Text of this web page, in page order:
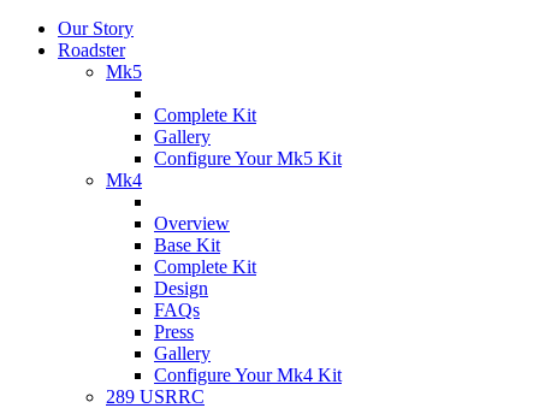
Our Story
Roadster
Mk5
Complete Kit
Gallery
Configure Your Mk5 Kit
Mk4
Overview
Base Kit
Complete Kit
Design
FAQs
Press
Gallery
Configure Your Mk4 Kit
289 USRRC